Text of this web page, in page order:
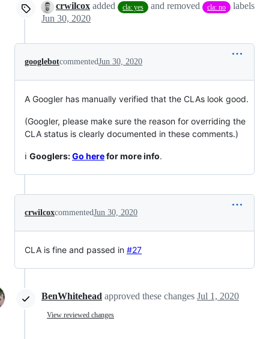
crwilcox added cla: yes and removed cla: no
labels
Jun 30, 2020
googlebotcommentedJun 30, 2020
A Googler has manually verified that the CLAs look good.
(Googler, please make sure the reason for overriding the
CLA status is clearly documented in these comments.)
ℹ️ Googlers:Go herefor more info.
crwilcoxcommentedJun 30, 2020
CLA is fine and passed in #27
BenWhitehead approved these changes Jul 1, 2020
View reviewed changes